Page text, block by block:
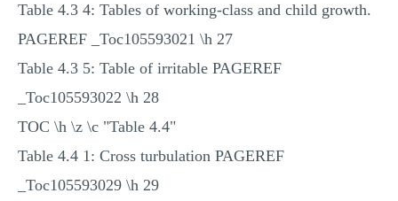
Table 4.3 4: Tables of working-class and child growth.
PAGEREF _Toc105593021 \h 27
Table 4.3 5: Table of irritable PAGEREF
_Toc105593022 \h 28
TOC \h \z \c "Table 4.4"
Table 4.4 1: Cross turbulation PAGEREF
_Toc105593029 \h 29